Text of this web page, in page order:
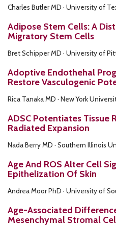
Charles Butler MD · University of
Adipose Stem Cells: A
Migratory Stem Cells
Bret Schipper MD · University of
Adoptive Endothehal
Restore Vasculogenic
Rica Tanaka MD · New York
ADSC Potentiates Tissue
Radiated Expansion
Nada Berry MD · Southern Illinois
Age And ROS Alter Cell
Epithelization Of Skin
Andrea Moor PhD · University of
Age-Associated
Mesenchymal Stromal